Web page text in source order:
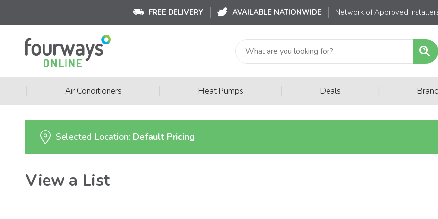
FREE DELIVERY AVAILABLE NATIONWIDE Network of Approved
Air Conditioners Heat Pumps Deals
Selected Location: Default Pricing
View a List